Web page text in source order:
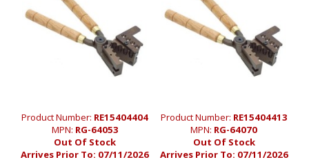
Product Number: RE15404404
MPN: RG-64053
Out Of Stock
Arrives Prior To: 07/11/2026
Product Number: RE15404413
MPN: RG-64070
Out Of Stock
Arrives Prior To: 07/11/2026